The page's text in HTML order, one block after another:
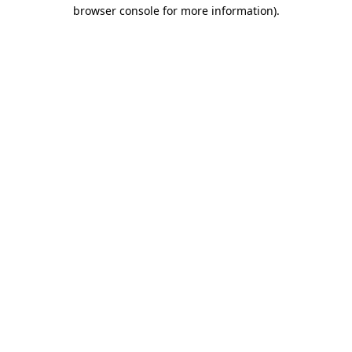
browser console for more information).